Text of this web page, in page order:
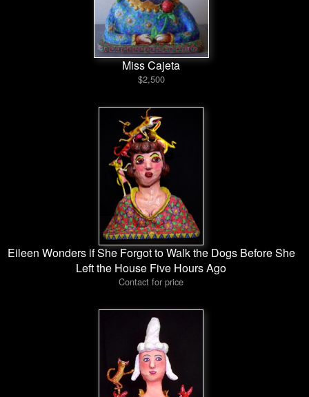
Miss Cajeta
$2,500
Eileen Wonders if She Forgot to Walk the Dogs Before She
Left the House Five Hours Ago
Contact for price